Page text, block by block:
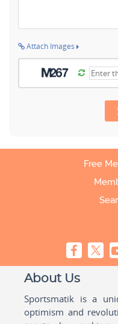
Attach Images
Free
About Us
Sportsmatik is a
optimism and